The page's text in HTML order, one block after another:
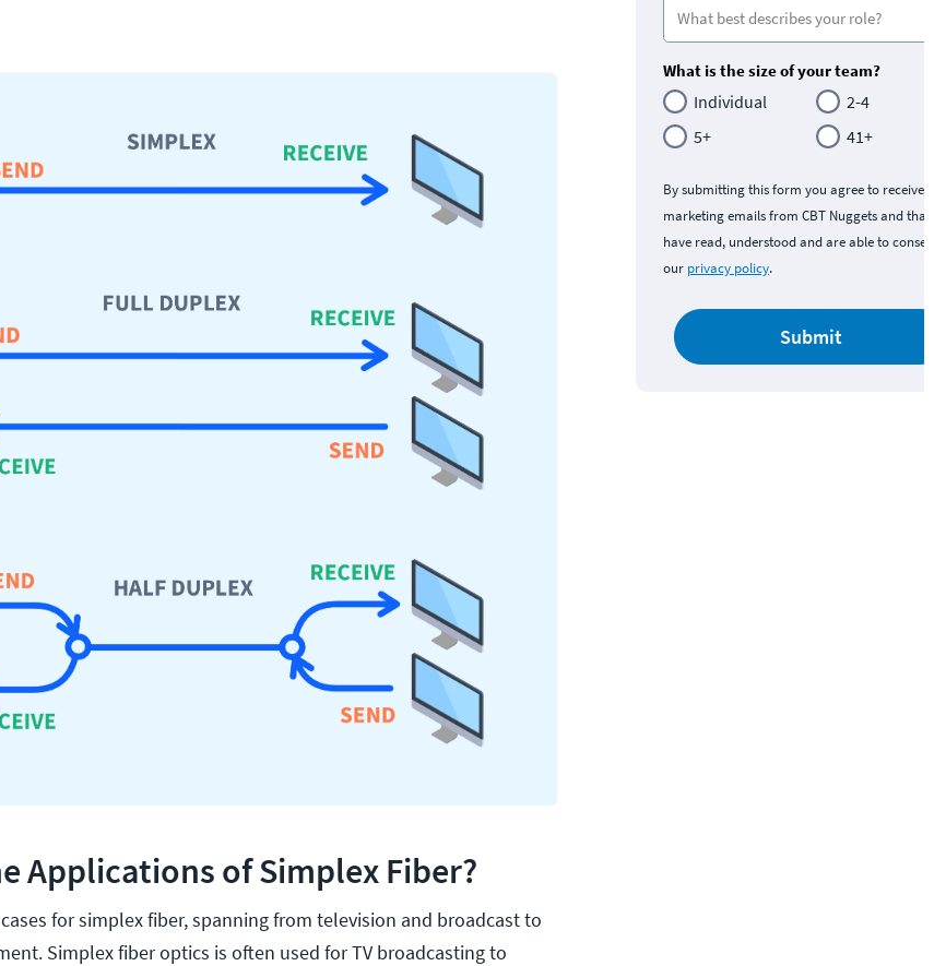
Applications of Simplex Fiber?
for simplex fiber, spanning from television and broadcast to
Simplex fiber optics is often used for TV broadcasting to
What is the size of your team?
Individual
2-4
5+
41+
By submitting this form you agree to receive
marketing emails from CBT Nuggets and that
have read, understood and are able to consent
our privacy policy.
Submit